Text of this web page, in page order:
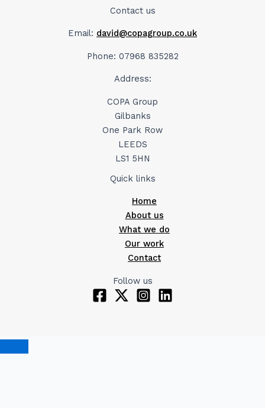
Contact us
Email: david@copagroup.co.uk
Phone: 07968 835282
Address:
COPA Group
Gilbanks
One Park Row
LEEDS
LS1 5HN
Quick links
Home
About us
What we do
Our work
Contact
Follow us